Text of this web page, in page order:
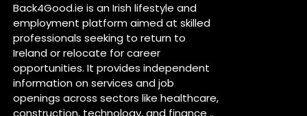
Back4Good.ie is an Irish lifestyle and
employment platform aimed at skilled
professionals seeking to return to
Ireland or relocate for career
opportunities. It provides independent
information on services and job
openings across sectors like healthcare,